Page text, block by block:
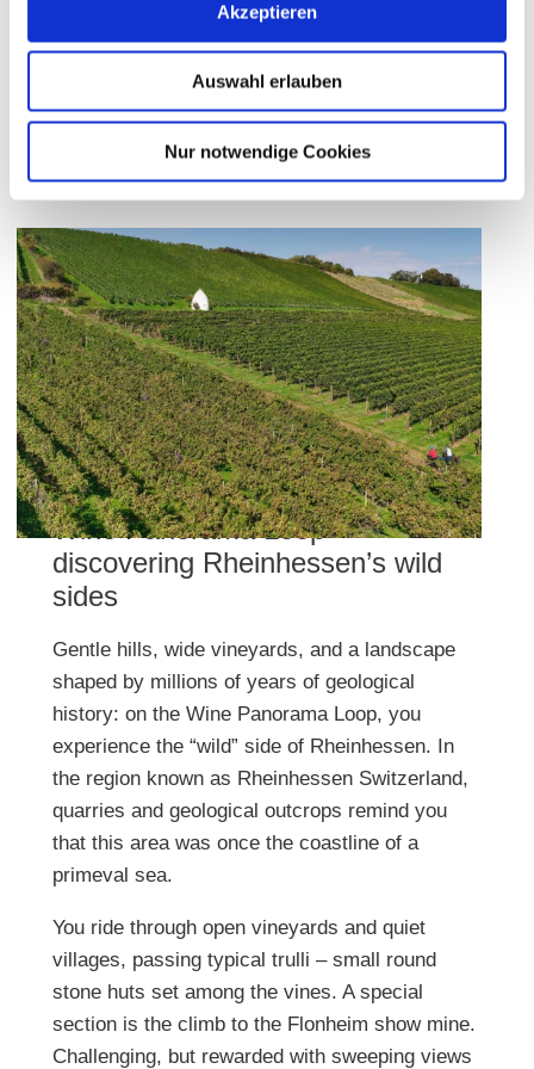
Akzeptieren
Auswahl erlauben
Nur notwendige Cookies
landmarks among the vines.
enjoyment.
Wine Panorama Loop –
discovering Rheinhessen’s wild
sides
Gentle hills, wide vineyards, and a landscape
shaped by millions of years of geological
history: on the Wine Panorama Loop, you
experience the “wild” side of Rheinhessen. In
the region known as Rheinhessen Switzerland,
quarries and geological outcrops remind you
that this area was once the coastline of a
primeval sea.
You ride through open vineyards and quiet
villages, passing typical trulli – small round
stone huts set among the vines. A special
section is the climb to the Flonheim show mine.
Challenging, but rewarded with sweeping views